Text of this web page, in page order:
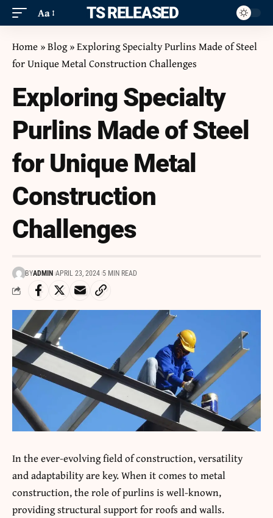
Aa ITS RELEASED
Home »Blog»Exploring Specialty Purlins Made of Steel
for Unique Metal Construction Challenges
Exploring Specialty
Purlins Made of Steel
for Unique Metal
Construction
Challenges
BYADMIN APRIL 23, 2024 5 MIN READ
In the ever-evolving field of construction, versatility
and adaptability are key. When it comes to metal
construction, the role of purlins is well-known,
providing structural support for roofs and walls.